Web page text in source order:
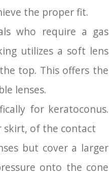
the proper fit.
who require a gas
utilizes a soft lens
top. This offers the
lenses.
for keratoconus.
skirt, of the contact
but cover a larger
onto the cone